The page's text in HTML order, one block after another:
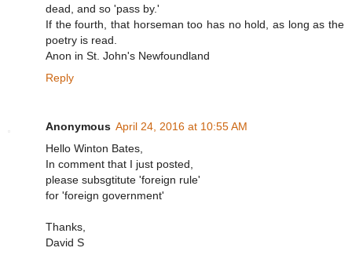
dead, and so 'pass by.'
If the fourth, that horseman too has no hold, as long as the
poetry is read.
Anon in St. John's Newfoundland
Reply
Anonymous April 24, 2016 at 10:55 AM
Hello Winton Bates,
In comment that I just posted,
please subsgtitute 'foreign rule'
for 'foreign government'
Thanks,
David S